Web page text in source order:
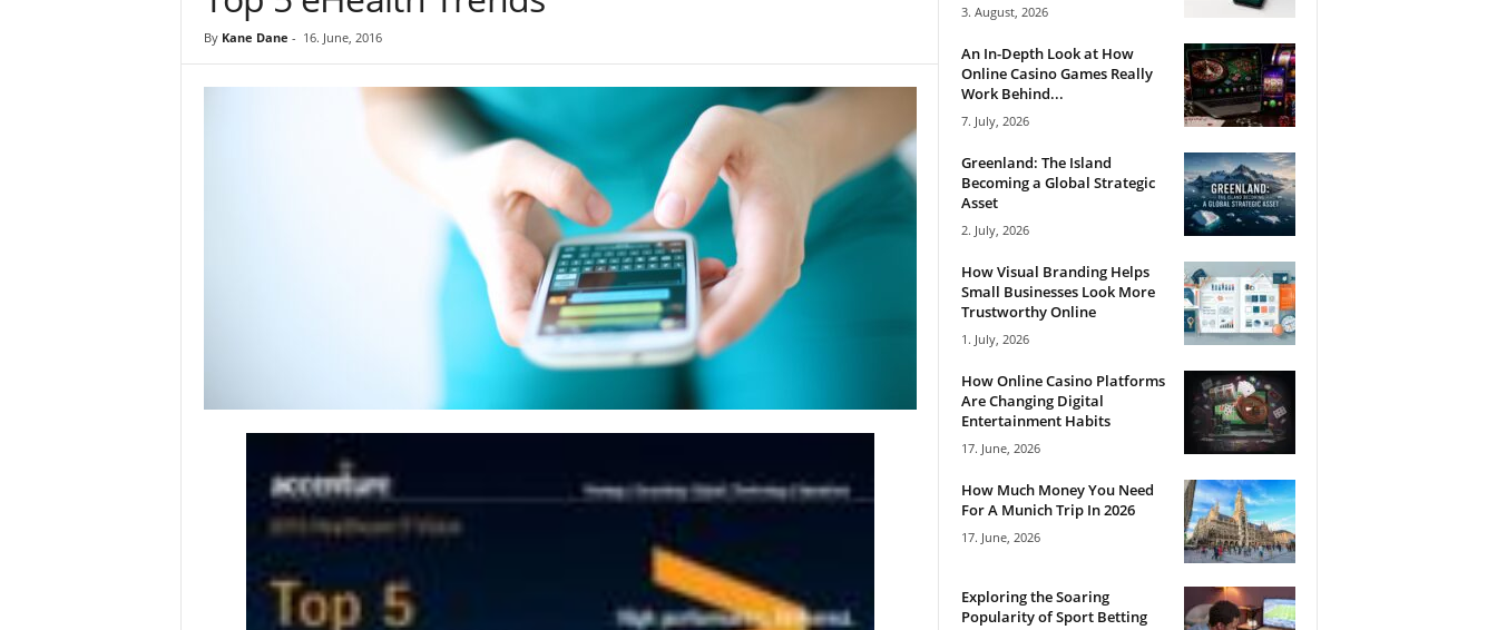
By Kane Dane - 16. June, 2016
3. August, 2026
An In-Depth Look at How
Online Casino Games Really
Work Behind...
7. July, 2026
Greenland: The Island
Becoming a Global Strategic
Asset
2. July, 2026
How Visual Branding Helps
Small Businesses Look More
Trustworthy Online
1. July, 2026
How Online Casino Platforms
Are Changing Digital
Entertainment Habits
17. June, 2026
How Much Money You Need
For A Munich Trip In 2026
17. June, 2026
Exploring the Soaring
Popularity of Sport Betting